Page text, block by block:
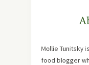
Mollie Tunitsky
food blogger